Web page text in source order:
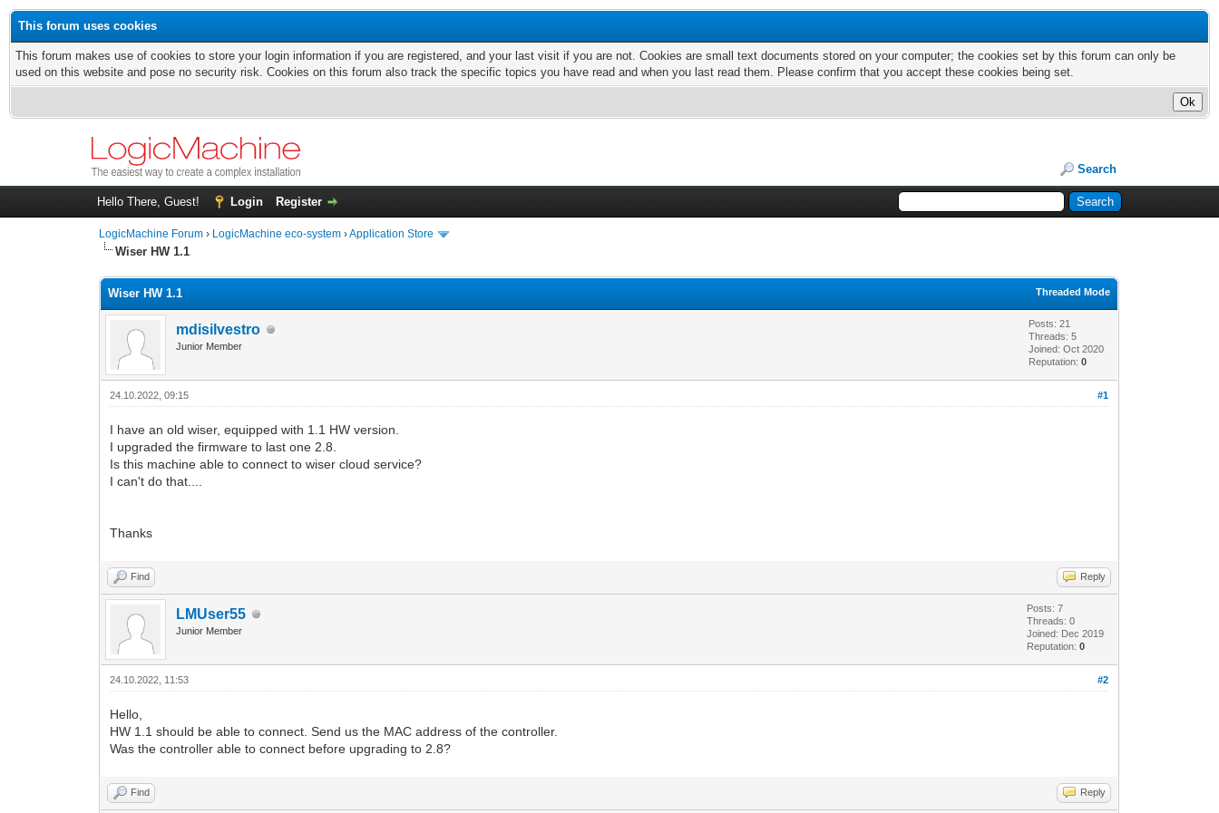
This forum uses cookies
This forum makes use of cookies to store your login information if you are registered, and your last visit if you are not. Cookies are small text documents stored on your computer; the cookies set by this forum can only be
used on this website and pose no security risk. Cookies on this forum also track the specific topics you have read and when you last read them. Please confirm that you accept these cookies being set.
Search
Hello There, Guest! Login Register
LogicMachine Forum › LogicMachine eco-system ›Application Store
Wiser HW 1.1
Threaded Mode
Wiser HW 1.1
mdisilvestro
Junior Member
Posts: 21
Threads: 5
Joined: Oct 2020
Reputation:0
#1
24.10.2022, 09:15
I have an old wiser, equipped with 1.1 HW version.
I upgraded the firmware to last one 2.8.
Is this machine able to connect to wiser cloud service?
I can't do that....
Thanks
Find Reply
LMUser55
Junior Member
Posts: 7
Threads: 0
Joined: Dec 2019
Reputation:0
#2
24.10.2022, 11:53
Hello,
HW 1.1 should be able to connect. Send us the MAC address of the controller.
Was the controller able to connect before upgrading to 2.8?
Find Reply